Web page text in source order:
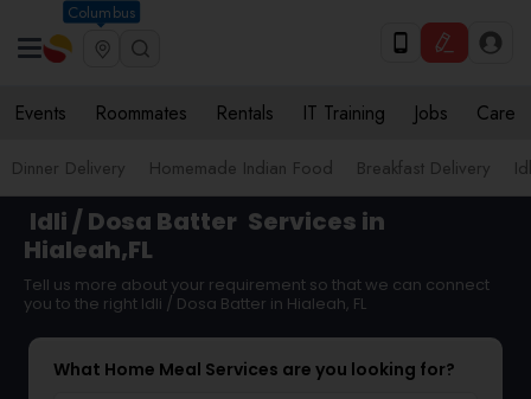
Columbus
Events Roommates Rentals IT Training Jobs Care
Dinner Delivery Homemade Indian Food Breakfast Delivery
Idli / Dosa Batter Services in
Hialeah,FL
Tell us more about your requirement so that we can connect
you to the right Idli / Dosa Batter in Hialeah, FL
What Home Meal Services are you looking for?